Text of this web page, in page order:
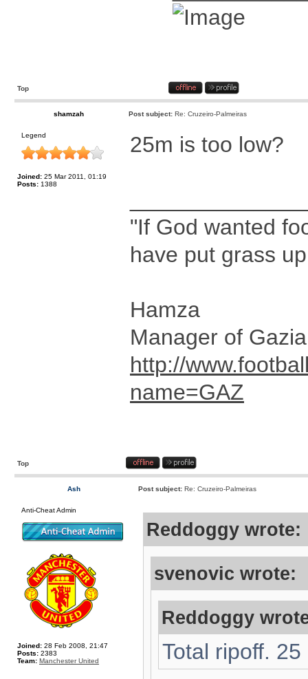
Top
shamzah Post subject: Re: Cruzeiro-Palmeiras
Legend
Joined: 25 Mar 2011, 01:19
Posts: 1388
25m is too low?
"If God wanted
have put grass
Hamza
Manager of
http://
name=GAZ
Top
Ash Post subject: Re: Cruzeiro-Palmeiras
Anti-Cheat Admin
Joined: 28 Feb 2008, 21:47
Posts: 2383
Team: Manchester United
Reddoggy wrote:
svenovic wrote:
Reddoggy
Total ripoff.